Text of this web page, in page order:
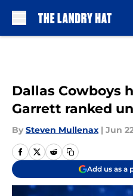
Dallas Cowboys
Garrett ranked
By Steven Mullenax | Jun
Add us as a